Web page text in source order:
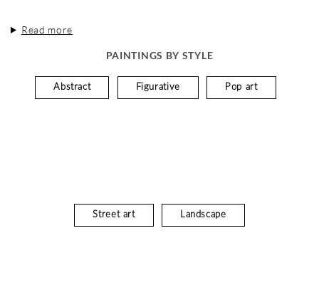
Read more
PAINTINGS BY STYLE
Abstract Figurative Pop art
Street art Landscape